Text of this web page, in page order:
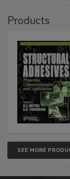
Products
SEE MORE